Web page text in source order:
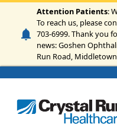
Skip to main content
Attention Patients:
To reach us, please
703-6999. Thank you
news: Goshen
Run Road,